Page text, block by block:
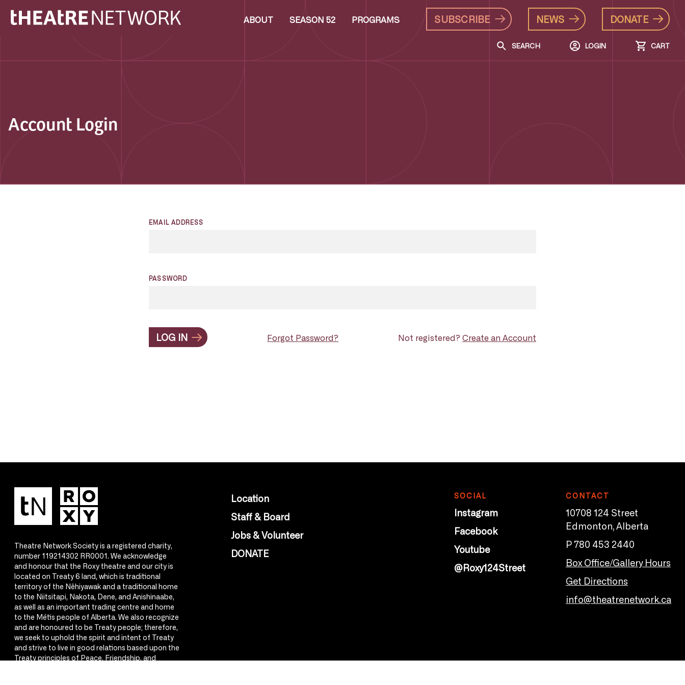
ABOUT SEASON 52 PROGRAMS SUBSCRIBE NEWS DONATE
SEARCH LOGIN CART
Account Login
EMAIL ADDRESS
PASSWORD
LOG IN Forgot Password? Not registered? Create an Account
Theatre Network Society is a registered charity,
number 119214302 RR0001. We acknowledge
and honour that the Roxy theatre and our city is
located on Treaty 6 land, which is traditional
territory of the Nêhiyawak and a traditional home
to the Niitsitapi, Nakota, Dene, and Anishinaabe,
as well as an important trading centre and home
to the Métis people of Alberta. We also recognize
and are honoured to be Treaty people; therefore,
we seek to uphold the spirit and intent of Treaty
and strive to live in good relations based upon the
Treaty principles of Peace, Friendship, and
Location
Staff & Board
Jobs & Volunteer
DONATE
SOCIAL
Instagram
Facebook
Youtube
@Roxy124Street
CONTACT
10708 124 Street
Edmonton, Alberta
P 780 453 2440
Box Office/Gallery Hours
Get Directions
info@theatrenetwork.ca